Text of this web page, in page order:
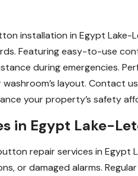
installation in Egypt Lake-
Featuring easy-to-use
during emergencies.
layout. Contact
your property’s safety
in Egypt Lake-
repair services in Egypt
or damaged alarms.